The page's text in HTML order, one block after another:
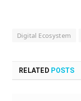
Digital Ecosystem
RELATED POSTS